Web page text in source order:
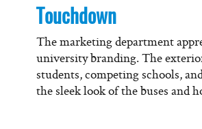
Touchdown
The marketing department
university branding. The
students, competing schools,
the sleek look of the buses and